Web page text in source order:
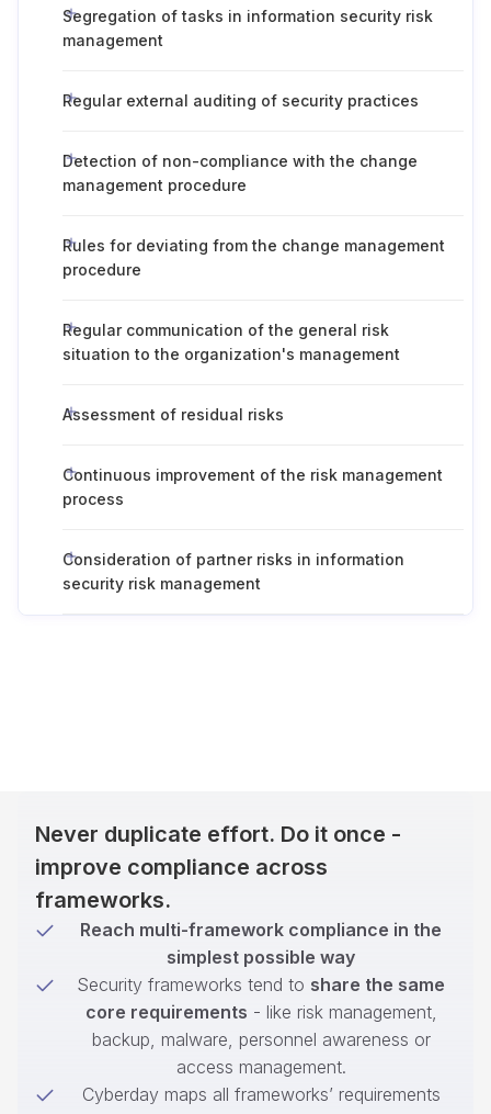
Segregation of tasks in information security risk
management
Regular external auditing of security practices
Detection of non-compliance with the change
management procedure
Rules for deviating from the change management
procedure
Regular communication of the general risk
situation to the organization's management
Assessment of residual risks
Continuous improvement of the risk management
process
Consideration of partner risks in information
security risk management
Never duplicate effort. Do it once -
improve compliance across
frameworks.
Reach multi-framework compliance in the
simplest possible way
Security frameworks tend to share the same
core requirements - like risk management,
backup, malware, personnel awareness or
access management.
Cyberday maps all frameworks’ requirements